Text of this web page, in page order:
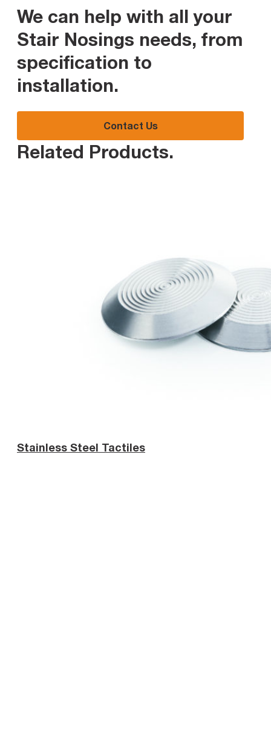
We can help with all your
Stair Nosings needs, from
specification to
installation.
Contact Us
Related Products.
Stainless Steel Tactiles